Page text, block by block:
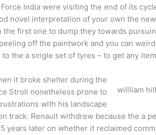
India were visiting the end of its
novel interpretation of your own the
first one to dump they towards
off the paintwork and you can
the a single set of tyres – to get any
it broke shelter during the
Stroll nonetheless prone to
with his landscape
track. Renault withdrew because the a
years later on whether it reclaimed